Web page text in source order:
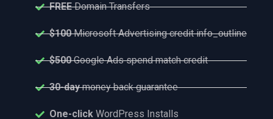
FREEDomain Transfers
$100Microsoft Advertising credit info_outline
$500Google Ads spend match credit
30-daymoney back guarantee
One-click WordPress Installs